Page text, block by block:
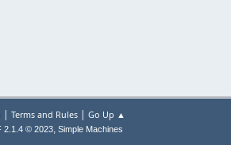
| Terms and Rules| Go Up ▲
2.1.4 © 2023, Simple Machines